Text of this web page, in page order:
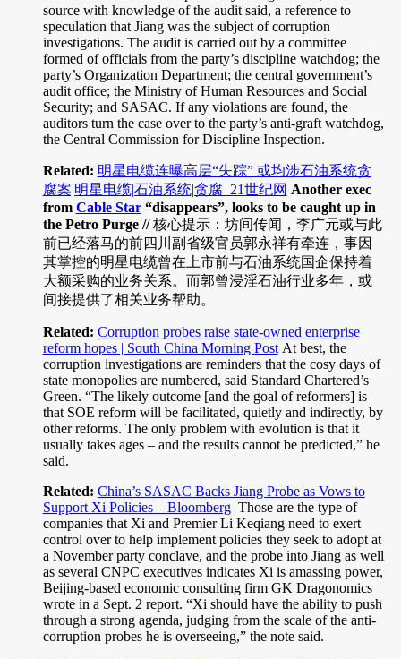
source with knowledge of the audit said, a reference to
speculation that Jiang was the subject of corruption
investigations. The audit is carried out by a committee
formed of officials from the party’s discipline watchdog; the
party’s Organization Department; the central government’s
audit office; the Ministry of Human Resources and Social
Security; and SASAC. If any violations are found, the
auditors turn the case over to the party’s anti-graft watchdog,
the Central Commission for Discipline Inspection.
Related: 明星电缆连曝高层“失踪” 或均涉石油系统贪
腐案|明星电缆|石油系统|贪腐_21世纪网 Another exec
from Cable Star“disappears”, looks to be caught up in
the Petro Purge //核心提示：坊间传闻，李广元或与此
前已经落马的前四川副省级官员郭永祥有牵连，事因
其掌控的明星电缆曾在上市前与石油系统国企保持着
大额采购的业务关系。而郭曾浸淫石油行业多年，或
间接提供了相关业务帮助。
Related: Corruption probes raise state-owned enterprise
reform hopes | South China Morning PostAt best, the
corruption investigations are reminders that the cosy days of
state monopolies are numbered, said Standard Chartered’s
Green. “The likely outcome [and the goal of reformers] is
that SOE reform will be facilitated, quietly and indirectly, by
other reforms. The only problem with evolution is that it
usually takes ages – and the results cannot be predicted,” he
said.
Related: China’s SASAC Backs Jiang Probe as Vows to
Support Xi Policies – BloombergThose are the type of
companies that Xi and Premier Li Keqiang need to exert
control over to help implement policies they seek to adopt at
a November party conclave, and the probe into Jiang as well
as several CNPC executives indicates Xi is amassing power,
Beijing-based economic consulting firm GK Dragonomics
wrote in a Sept. 2 report. “Xi should have the ability to push
through a strong agenda, judging from the scale of the anti-
corruption probes he is overseeing,” the note said.